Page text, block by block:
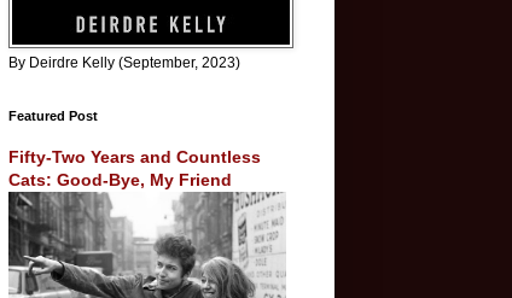
By Deirdre Kelly (September, 2023)
Featured Post
Fifty-Two Years and Countless
Cats: Good-Bye, My Friend